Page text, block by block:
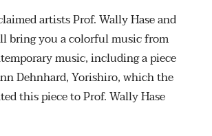
artists Prof. Wally Hase and
bring you a colorful music from
music, including a piece
Dehnhard, Yorishiro, which the
this piece to Prof. Wally Hase